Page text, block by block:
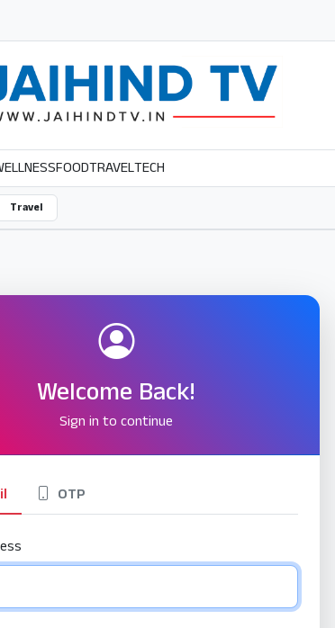
FOODTRAVELTECH
Travel
Welcome Back!
Sign in to continue
OTP